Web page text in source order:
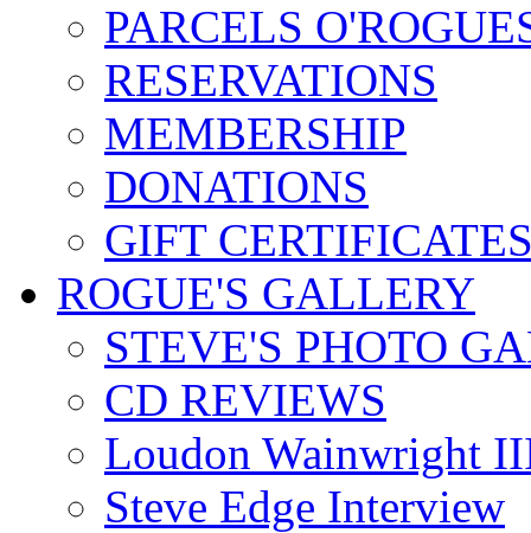
PARCELS
RESERVATIONS
MEMBERSHIP
DONATIONS
GIFT
ROGUE'S GALLERY
STEVE'S PHOTO
CD REVIEWS
Loudon Wainwright
Steve Edge Interview